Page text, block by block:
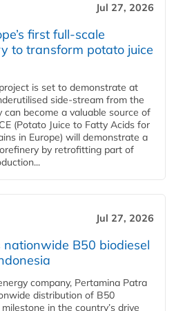
Jul 27, 2026
first full-scale
to transform potato juice
is set to demonstrate at
side-stream from the
become a valuable source of
(Potato Juice to Fatty Acids for
in Europe) will demonstrate a
by retrofitting part of
Jul 27, 2026
B50 biodiesel
company, Pertamina Patra
distribution of B50
in the country’s drive